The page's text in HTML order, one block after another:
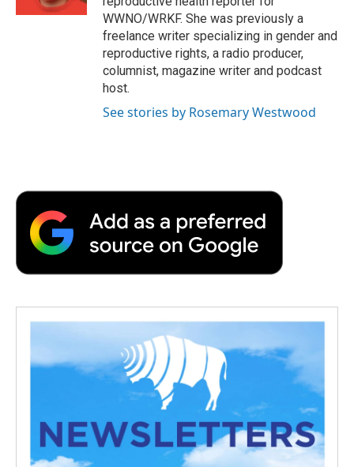
d
WWNO/WRKF. She was previously a
freelance writer specializing in gender and
reproductive rights, a radio producer,
columnist, magazine writer and podcast
host.
See stories by Rosemary Westwood